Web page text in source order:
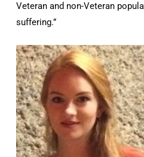
Veteran and non-Veteran
suffering.”